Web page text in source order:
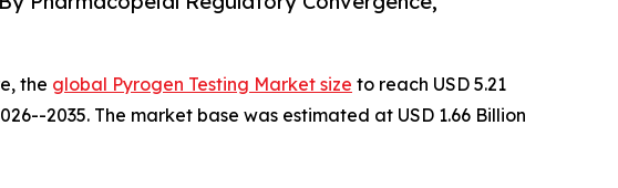
the global Pyrogen Testing Market size to reach USD 5.21
2035. The market base was estimated at USD 1.66 Billion